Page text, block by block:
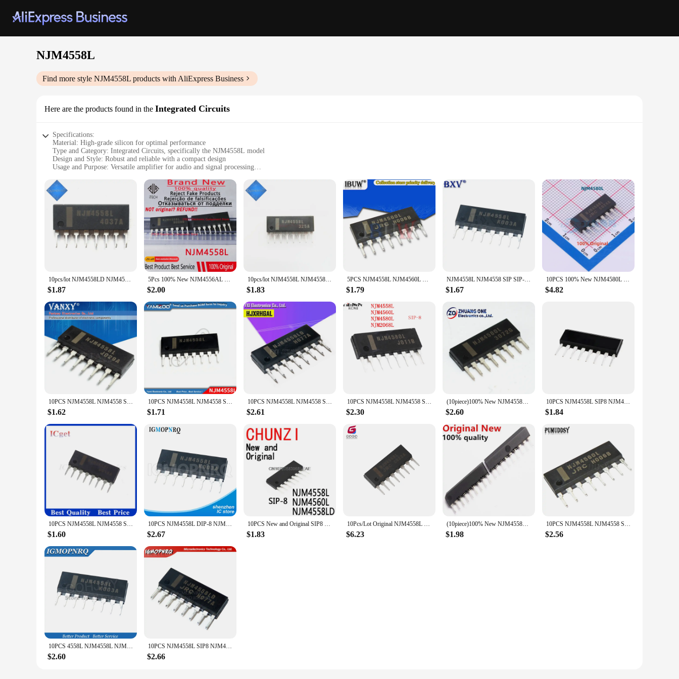
NJM4558L
Find more style NJM4558L products with AliExpress Business
Here are the products found in the Integrated Circuits
Specifications:
Material: High-grade silicon for optimal performance
Type and Category: Integrated Circuits, specifically the NJM4558L model
Design and Style: Robust and reliable with a compact design
Usage and Purpose: Versatile amplifier for audio and signal processing
Shape or Size or Weight or Quantity: Standardized dimensions for easy integration
Performance and Property: Excellent noise reduction and gain stability
Features:
**Unmatched Performance and Reliability**
The NJM4558L Integrated Circuits are a testament to the pinnacle of audio amplification technology. These high-grade silicon chips are designed to deliver exceptional noise reduction and gain
stability, ensuring that your audio signals are amplified with clarity and precision. Whether you're a seasoned audio engineer or a DIY enthusiast, the NJM4558L's robust design and reliable
performance make it an indispensable component in your signal processing toolkit.
**Versatile Application and Integration**
The NJM4558L's versatility is unmatched, making it suitable for a wide range of applications. From audio amplifiers to signal processing systems, these integrated circuits are designed to meet the
diverse needs of both hobbyists and professionals. The standardized dimensions of the NJM4558L make it easy to integrate into your existing projects, ensuring a seamless and efficient setup. With its
compact design, the NJM4558L is not only powerful but also space-efficient, making it an ideal choice for both large-scale installations and portable devices.
When it comes to efficiency, the NJM4558L Integrated Circuits are engineered to deliver. With their high-grade silicon construction, these amplifiers are designed to minimize power consumption
while maintaining optimal performance. This efficiency is further enhanced by the NJM4558L's ability to handle a wide range of voltages, making it adaptable to various power sources. As a
wholesale product, the NJM4558L offers exceptional value for vendors and suppliers, ensuring that you can provide reliable and cost-effective solutions to your customers.
10pcs/lot NJM4558LD NJM4558L NJM4558 4558L SIP-8 In Stock
$1.87
5Pcs 100% New NJM4556AL NJM4558L NJM4580L SIP8 Original Chips Ic Original
$2.00
10pcs/lot NJM4558L NJM4558 NJM4560L NJM4560 SIP-8 In Stock
$1.83
5PCS NJM4558L NJM4560L NJM4558 NJM4560 4558L 4560L ZIP
$1.79
NJM4558L NJM4558 SIP SIP-8 NJM4558LD NJM4560L NJM4560 NJM4560LD NJM4580L NJM4580 NJM4580LD NJM2068L NJM2068 NJM2068LD 5PCS/LOT
$1.67
10PCS 100% New NJM4580L NJM4558L SIP-8 Brand New Original Chips ic
$4.82
10PCS NJM4558L NJM4558 SIP SIP-8 NJM4558LD NJM4560L NJM4560 NJM4560LD NJM4580L NJM4580 NJM4580LD NJM2068L NJM2068 NJM2068LD
$1.62
10PCS NJM4558L NJM4558 SIP SIP-8 NJM4558LD NJM4560L NJM4560 NJM4560LD NJM4580L NJM4580 NJM4580LD NJM2068L NJM2068 NJM2068LD
$1.71
10PCS NJM4558L NJM4558 SIP8 SIP NJM4560L NJM4560 Dual operational amplifier New original
$2.61
10PCS NJM4558L NJM4558 SIP SIP-8 NJM4558LD NJM4560L NJM4560 NJM4560LD NJM4580L NJM4580 NJM4580LD NJM2068L NJM2068 NJM2068LD IC
$2.30
(10piece)100% New NJM4558L NJM4560L NJM4580L NJM2068L SIP-8 4558LD NJM4558 NJM4560 4560LD NJM4580 4580LD NJM2068 2068LD In Stock
$2.60
10PCS NJM4558L SIP8 NJM4558 SIP 4558L SIP-8 NJM4558LD
$1.84
10PCS NJM4558L NJM4558 SIP SIP-8 NJM4558LD NJM4560L NJM4560 NJM4560LD NJM4580L NJM4580 NJM4580LD NJM2068L NJM2068 NJM2068LD
$1.60
10PCS NJM4558L DIP-8 NJM4558 DIP 4558L DIP8 NJM4558LD NJM4560L NJM2068L NEW
$2.67
10PCS New and Original SIP8 NJM4558 SIP 4558L SIP-8 NJM4558L NJM4560L NJM4558LD
$1.83
10Pcs/Lot Original NJM4558L Dual High Main Operational Amplifier Integrated Circuit JRC 4558 Audio IC OPAMP GP 2 CIRCUIT 8SIP
$6.23
(10piece)100% New NJM4558L NJM4560L NJM4580L NJM2068L SIP-8 Chipset
$1.98
10PCS NJM4558L NJM4558 SIP SIP-8 NJM4558LD NJM4560L NJM4560 NJM4560LD NJM4580L NJM4580 NJM4580LD NJM2068L NJM2068 NJM2068LD IC
$2.56
10PCS 4558L NJM4558L NJM4558 SIP8 SIP NJM4560L NJM4560 4560L Dual operational amplifier New original
$2.60
10PCS NJM4558L SIP8 NJM4558 SIP 4558L SIP-8 NJM4558LD NJM4560L NJM4560
$2.66